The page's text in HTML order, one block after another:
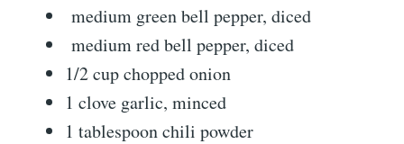
medium green bell pepper, diced
medium red bell pepper, diced
1/2 cup chopped onion
1 clove garlic, minced
1 tablespoon chili powder